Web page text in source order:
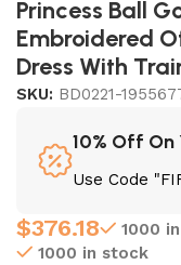
Princess Ball
Embroidered
Dress With
SKU: BD0221-
10% Off On
Use Code
$376.18
1000
1000 in stock